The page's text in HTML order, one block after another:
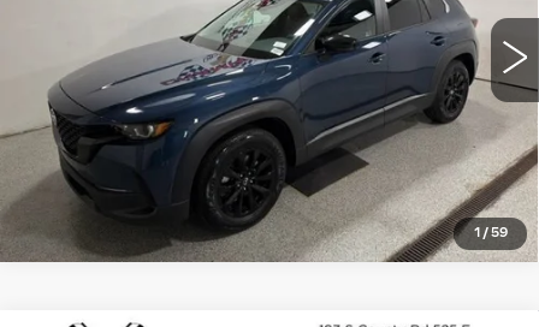
1 / 59
Ext.
VIEW DETAILS
CLICK TO CALL